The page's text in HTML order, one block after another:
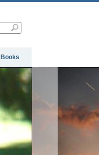
Books